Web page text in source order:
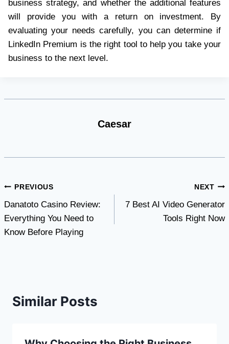
business strategy, and whether the additional features
will provide you with a return on investment. By
evaluating your needs carefully, you can determine if
LinkedIn Premium is the right tool to help you take your
business to the next level.
Caesar
Post
navigation
PREVIOUS
Danatoto Casino Review:
Everything You Need to
Know Before Playing
NEXT
7 Best AI Video Generator
Tools Right Now
Similar Posts